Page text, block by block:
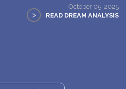
October 05, 2025
> READ DREAM ANALYSIS